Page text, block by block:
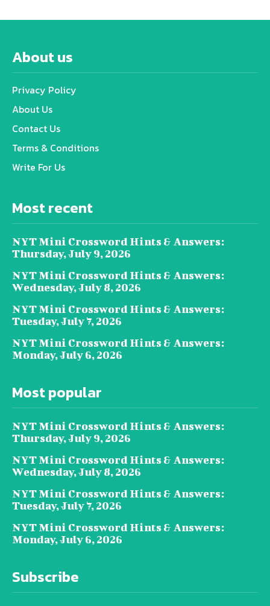
About us
Privacy Policy
About Us
Contact Us
Terms & Conditions
Write For Us
Most recent
NYT Mini Crossword Hints & Answers:
Thursday, July 9, 2026
NYT Mini Crossword Hints & Answers:
Wednesday, July 8, 2026
NYT Mini Crossword Hints & Answers:
Tuesday, July 7, 2026
NYT Mini Crossword Hints & Answers:
Monday, July 6, 2026
Most popular
NYT Mini Crossword Hints & Answers:
Thursday, July 9, 2026
NYT Mini Crossword Hints & Answers:
Wednesday, July 8, 2026
NYT Mini Crossword Hints & Answers:
Tuesday, July 7, 2026
NYT Mini Crossword Hints & Answers:
Monday, July 6, 2026
Subscribe